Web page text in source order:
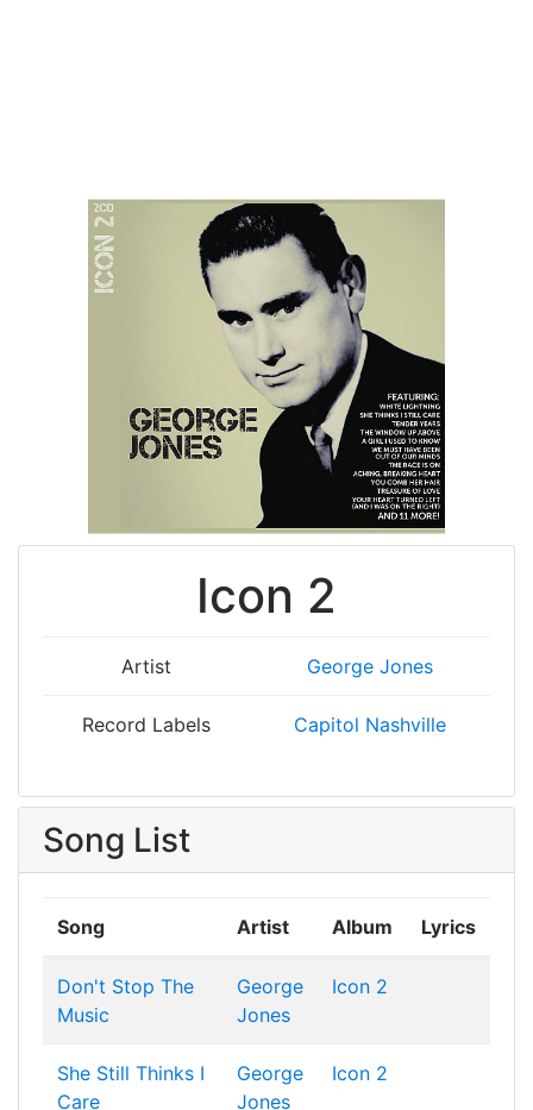
Icon 2
Artist George Jones
Record Labels Capitol Nashville
Song List
Song Artist Album Lyrics
Don't Stop The
Music
George
Jones
Icon 2
She Still Thinks I
Care
George
Jones
Icon 2